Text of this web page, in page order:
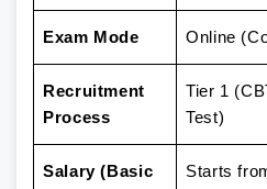
Exam Mode Online
Recruitment
Process
Tier 1
Test)
Salary (Basic
Starts